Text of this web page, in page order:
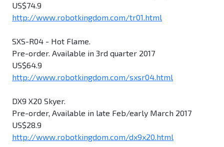
US$74.9
http://www.robotkingdom.com/tr01.html
SXS-R04 - Hot Flame.
Pre-order. Available in 3rd quarter 2017
US$64.9
http://www.robotkingdom.com/sxsr04.html
DX9 X20 Skyer.
Pre-order, Available in late Feb/early March 2017
US$28.9
http://www.robotkingdom.com/dx9x20.html